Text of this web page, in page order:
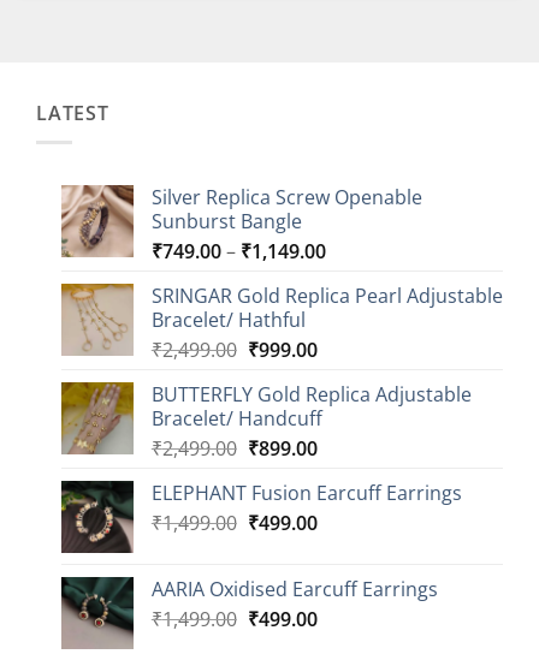
LATEST
Silver Replica Screw Openable
Sunburst Bangle
₹749.00– ₹1,149.00Price
₹749.00
SRINGAR Gold Replica Pearl Adjustable
Bracelet/ Hathful
₹2,499.00 Original
was:
₹2,499.00.
₹999.00Current
is:
₹999.00.
BUTTERFLY Gold Replica Adjustable
Bracelet/ Handcuff
₹2,499.00 Original
was:
₹2,499.00.
₹899.00Current
is:
₹899.00.
ELEPHANT Fusion Earcuff Earrings
₹1,499.00 Original
₹1,499.00.
₹499.00Current
₹499.00.
AARIA Oxidised Earcuff Earrings
₹1,499.00 Original
₹499.00Current